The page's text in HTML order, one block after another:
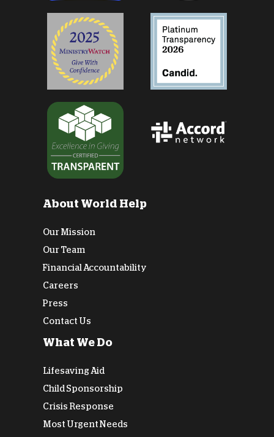
About World Help
Our Mission
Our Team
Financial Accountability
Careers
Press
Contact Us
What We Do
Lifesaving Aid
Child Sponsorship
Crisis Response
Most Urgent Needs